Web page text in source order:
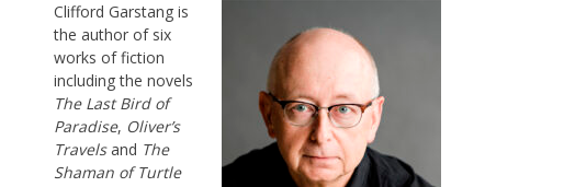
Clifford Garstang is
the author of six
works of fiction
including the novels
The Last Bird of
Paradise, Oliver’s
Travelsand The
Shaman of Turtle